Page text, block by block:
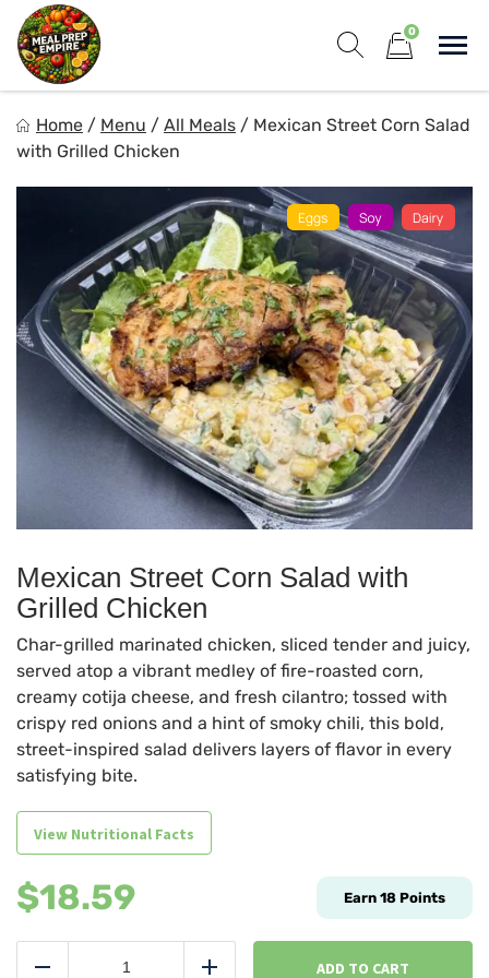
Skip
content
0
Elevate your meals, simplify your life!
Home / Menu / All Meals / Mexican Street Corn Salad
with Grilled Chicken
Mexican Street Corn Salad with
Grilled Chicken
Char-grilled marinated chicken, sliced tender and juicy,
served atop a vibrant medley of fire-roasted corn,
creamy cotija cheese, and fresh cilantro; tossed with
crispy red onions and a hint of smoky chili, this bold,
street-inspired salad delivers layers of flavor in every
satisfying bite.
View Nutritional Facts
$18.59 Earn 18 Points
ADD TO CART